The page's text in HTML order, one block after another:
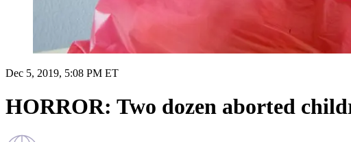
Dec 5, 2019, 5:08 PM ET
HORROR: Two dozen aborted